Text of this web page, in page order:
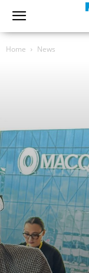
Home News